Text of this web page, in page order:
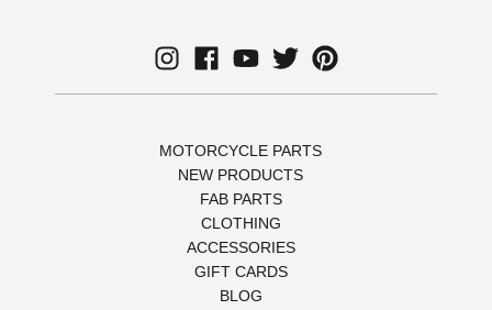
MOTORCYCLE PARTS
NEW PRODUCTS
FAB PARTS
CLOTHING
ACCESSORIES
GIFT CARDS
BLOG